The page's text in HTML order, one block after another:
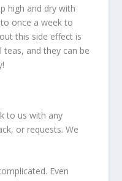
high and dry with
once a week to
this side effect is
and they can be
to us with any
or requests. We
Even